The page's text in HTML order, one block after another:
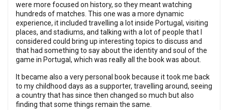
were more focused on history, so they meant watching
hundreds of matches. This one was a more dynamic
experience, it included travelling a lot inside Portugal, visiting
places, and stadiums, and talking with a lot of people that I
considered could bring up interesting topics to discuss and
that had something to say about the identity and soul of the
game in Portugal, which was really all the book was about.
It became also a very personal book because it took me back
to my childhood days as a supporter, travelling around, seeing
a country that has since then changed so much but also
finding that some things remain the same.